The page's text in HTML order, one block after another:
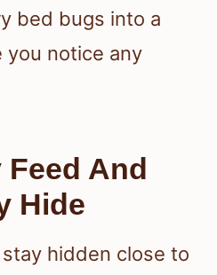
bed bugs into a
you notice any
Feed And
Hide
hidden close to